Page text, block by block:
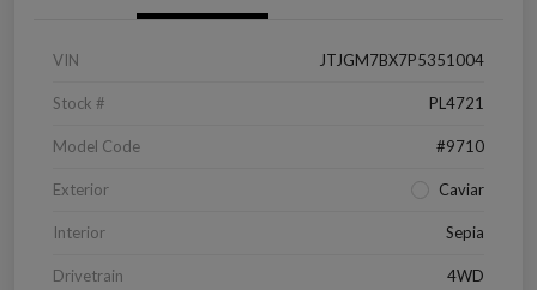
VIN JTJGM7BX7P5351004
Stock # PL4721
Model Code #9710
Exterior Caviar
Interior Sepia
Drivetrain 4WD